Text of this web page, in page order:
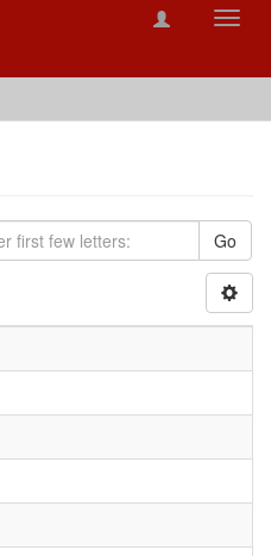
Go